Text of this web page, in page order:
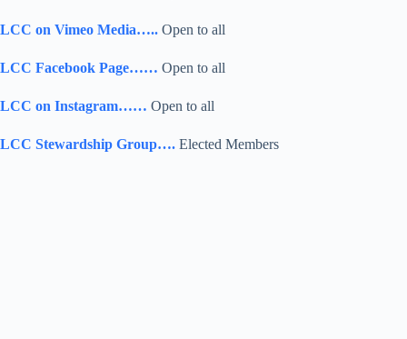
LCC on Vimeo Media….. Open to all
LCC Facebook Page…… Open to all
LCC on Instagram…… Open to all
LCC Stewardship Group…. Elected Members